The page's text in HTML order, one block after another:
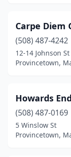
Carpe Diem
(508) 487-4242
12-14 Johnson St
Provincetown,
Howards
(508) 487-0169
5 Winslow St
Provincetown,